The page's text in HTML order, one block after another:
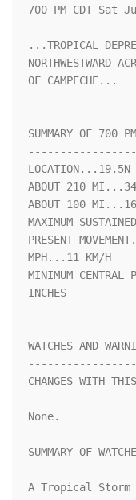
700 PM CDT Sat
...TROPICAL
NORTHWESTWARD
OF CAMPECHE...
SUMMARY OF 700
LOCATION...19.5N
ABOUT 210
ABOUT 100
MAXIMUM
PRESENT
MPH...11 KM/H
MINIMUM
INCHES
WATCHES AND
CHANGES WITH
None.
SUMMARY OF
A Tropical